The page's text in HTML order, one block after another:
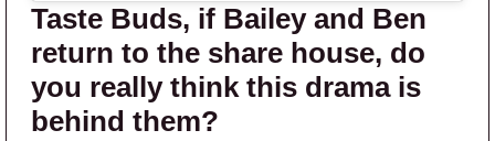
Taste Buds, if Bailey and Ben
return to the share house, do
you really think this drama is
behind them?